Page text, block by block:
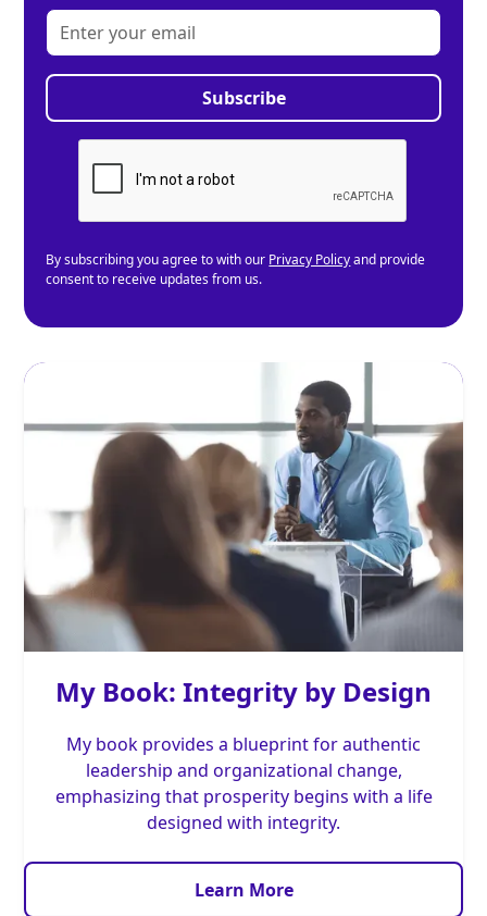
By subscribing you agree to with our Privacy Policyand provide
consent to receive updates from us.
My Book: Integrity by Design
My book provides a blueprint for authentic
leadership and organizational change,
emphasizing that prosperity begins with a life
designed with integrity.
Learn More